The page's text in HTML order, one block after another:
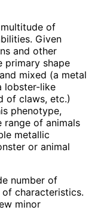
of
Given
and other
primary shape
mixed (a metal
lobster-like
of claws, etc.)
phenotype,
range of animals
metallic
or animal
number of
characteristics.
minor